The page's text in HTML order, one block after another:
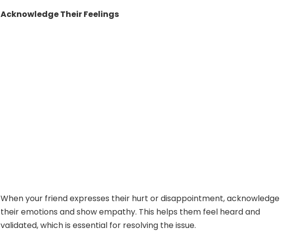
Acknowledge Their Feelings
When your friend expresses their hurt or disappointment, acknowledge
their emotions and show empathy. This helps them feel heard and
validated, which is essential for resolving the issue.